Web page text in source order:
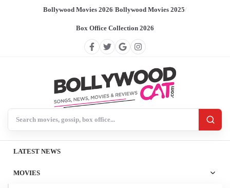
Bollywood Movies 2026/Bollywood Movies 2025/
Box Office Collection 2026
LATEST NEWS
MOVIES